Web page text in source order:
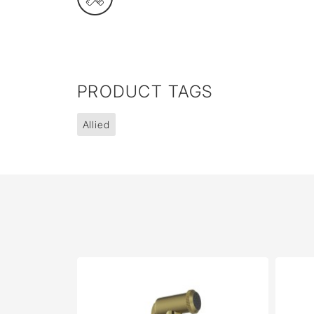
PRODUCT TAGS
Allied